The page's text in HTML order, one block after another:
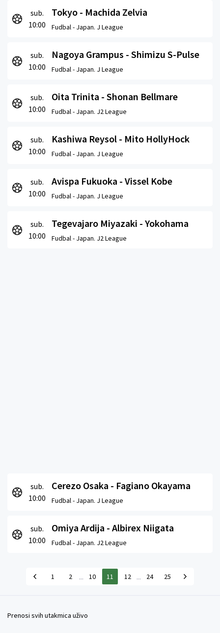
sub.
10:00
Tokyo - Machida Zelvia
Fudbal - Japan. J League
sub.
10:00
Nagoya Grampus - Shimizu S-Pulse
Fudbal - Japan. J League
sub.
10:00
Oita Trinita - Shonan Bellmare
Fudbal - Japan. J2 League
sub.
10:00
Kashiwa Reysol - Mito HollyHock
Fudbal - Japan. J League
sub.
10:00
Avispa Fukuoka - Vissel Kobe
Fudbal - Japan. J League
sub.
10:00
Tegevajaro Miyazaki - Yokohama
Fudbal - Japan. J2 League
sub.
10:00
Cerezo Osaka - Fagiano Okayama
Fudbal - Japan. J League
sub.
10:00
Omiya Ardija - Albirex Niigata
Fudbal - Japan. J2 League
1 2 ... 10 11 12 ... 24 25
Prenosi svih utakmica uživo